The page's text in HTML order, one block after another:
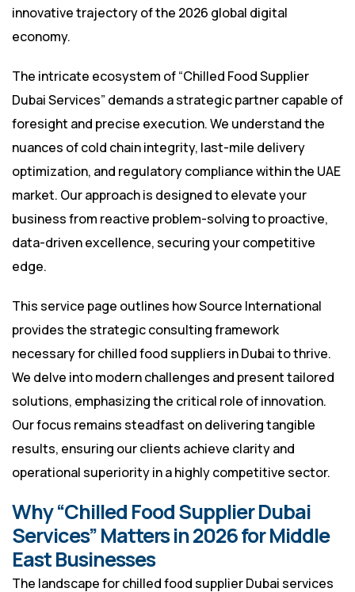
innovative trajectory of the 2026 global digital
economy.
The intricate ecosystem of “Chilled Food Supplier
Dubai Services” demands a strategic partner capable of
foresight and precise execution. We understand the
nuances of cold chain integrity, last-mile delivery
optimization, and regulatory compliance within the UAE
market. Our approach is designed to elevate your
business from reactive problem-solving to proactive,
data-driven excellence, securing your competitive
edge.
This service page outlines how Source International
provides the strategic consulting framework
necessary for chilled food suppliers in Dubai to thrive.
We delve into modern challenges and present tailored
solutions, emphasizing the critical role of innovation.
Our focus remains steadfast on delivering tangible
results, ensuring our clients achieve clarity and
operational superiority in a highly competitive sector.
Why “Chilled Food Supplier Dubai
Services” Matters in 2026 for Middle
East Businesses
The landscape for chilled food supplier Dubai services